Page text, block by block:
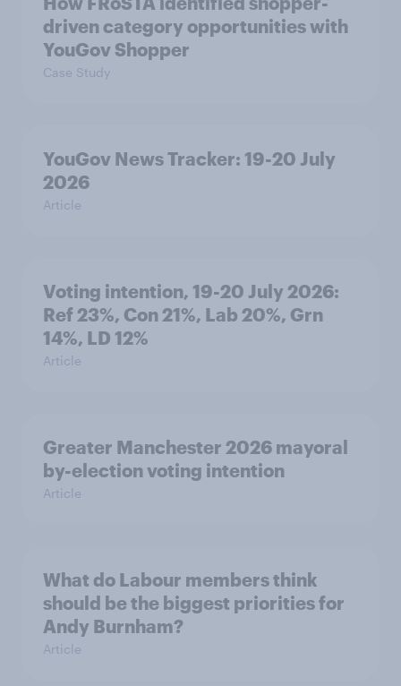
driven category opportunities with
YouGov Shopper
Case Study
YouGov News Tracker: 19-20 July
2026
Article
Voting intention, 19-20 July 2026:
Ref 23%, Con 21%, Lab 20%, Grn
14%, LD 12%
Article
Greater Manchester 2026 mayoral
by-election voting intention
Article
What do Labour members think
should be the biggest priorities for
Andy Burnham?
Article